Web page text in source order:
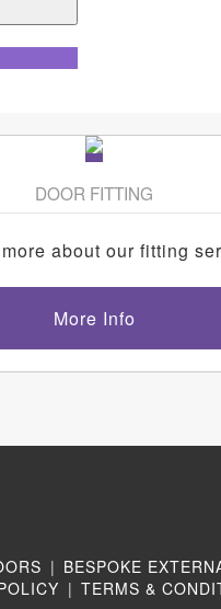
DOOR FITTING
about our fitting
More Info
| BESPOKE
| TERMS &